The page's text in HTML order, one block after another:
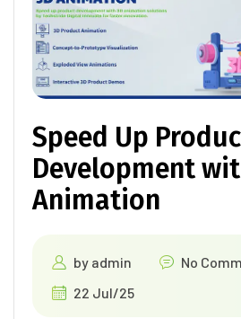
Speed Up
Development
Animation
by admin
No
22 Jul/25